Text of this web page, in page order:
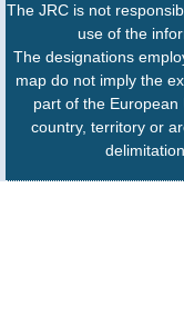
The JRC is not
use of the
The designations
map do not imply the
part of the
country, territory or